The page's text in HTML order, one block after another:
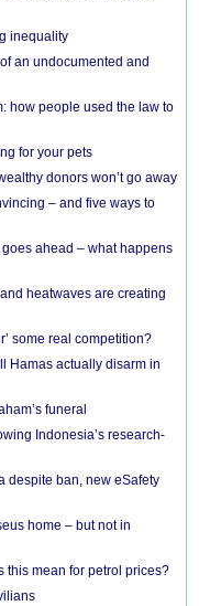
inequality
an undocumented and
how people used the law to
for your pets
donors won’t go away
– and five ways to
ahead – what happens
heatwaves are creating
some real competition?
Hamas actually disarm in
funeral
Indonesia’s research-
despite ban, new eSafety
home – but not in
this mean for petrol prices?